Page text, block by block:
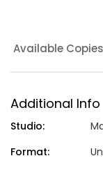
Available Copies
Additional Info
Studio:
Format: